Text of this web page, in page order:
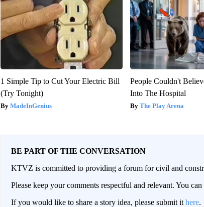
1 Simple Tip to Cut Your Electric Bill
(Try Tonight)
MadeInGenius
People Couldn't
Into The Hospital
The Play Arena
BE PART OF THE CONVERSATION
KTVZ is committed to providing a forum for civil and
Please keep your comments respectful and relevant. You
If you would like to share a story idea, please submit it here.